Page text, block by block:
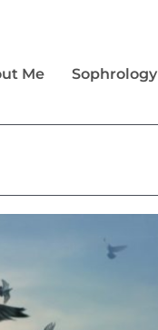
Me Sophrology